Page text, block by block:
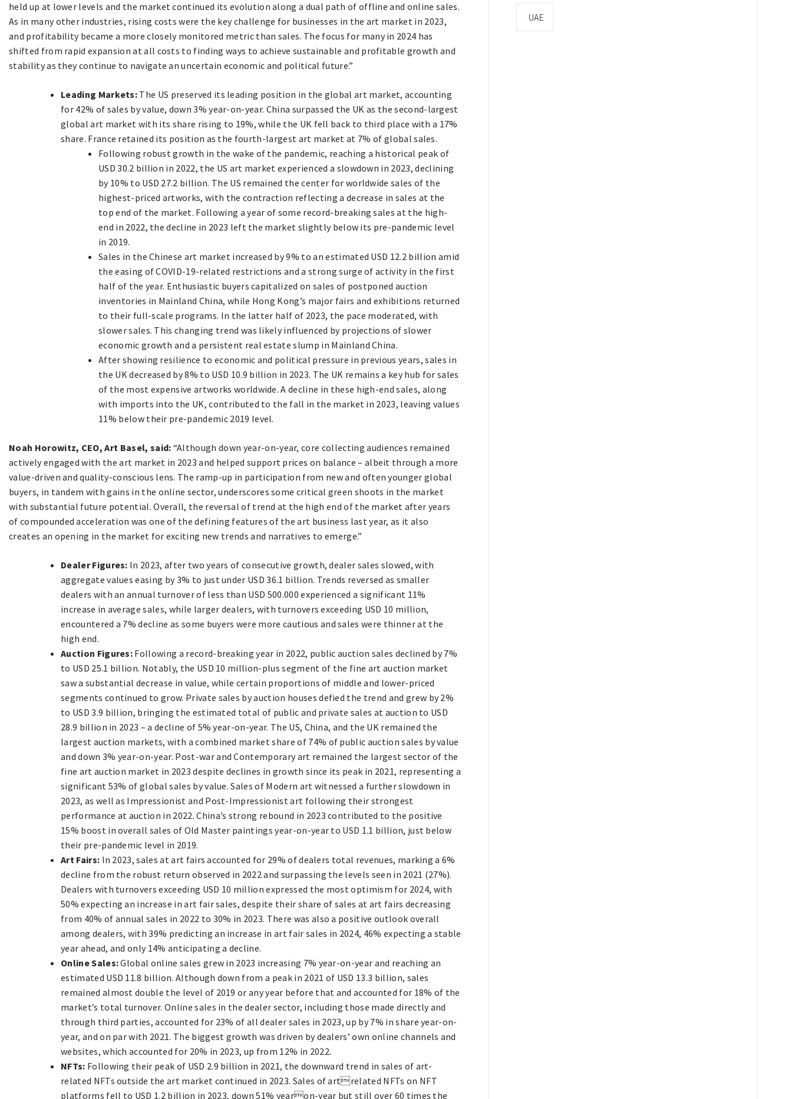
held up at lower levels and the market continued its evolution along a dual path of offline and online sales.
As in many other industries, rising costs were the key challenge for businesses in the art market in 2023,
and profitability became a more closely monitored metric than sales. The focus for many in 2024 has
shifted from rapid expansion at all costs to finding ways to achieve sustainable and profitable growth and
stability as they continue to navigate an uncertain economic and political future.”
Leading Markets: The US preserved its leading position in the global art market, accounting
for 42% of sales by value, down 3% year-on-year. China surpassed the UK as the second-largest
global art market with its share rising to 19%, while the UK fell back to third place with a 17%
share. France retained its position as the fourth-largest art market at 7% of global sales.
Following robust growth in the wake of the pandemic, reaching a historical peak of
USD 30.2 billion in 2022, the US art market experienced a slowdown in 2023, declining
by 10% to USD 27.2 billion. The US remained the center for worldwide sales of the
highest-priced artworks, with the contraction reflecting a decrease in sales at the
top end of the market. Following a year of some record-breaking sales at the high-
end in 2022, the decline in 2023 left the market slightly below its pre-pandemic level
in 2019.
Sales in the Chinese art market increased by 9% to an estimated USD 12.2 billion amid
the easing of COVID-19-related restrictions and a strong surge of activity in the first
half of the year. Enthusiastic buyers capitalized on sales of postponed auction
inventories in Mainland China, while Hong Kong’s major fairs and exhibitions returned
to their full-scale programs. In the latter half of 2023, the pace moderated, with
slower sales. This changing trend was likely influenced by projections of slower
economic growth and a persistent real estate slump in Mainland China.
After showing resilience to economic and political pressure in previous years, sales in
the UK decreased by 8% to USD 10.9 billion in 2023. The UK remains a key hub for sales
of the most expensive artworks worldwide. A decline in these high-end sales, along
with imports into the UK, contributed to the fall in the market in 2023, leaving values
11% below their pre-pandemic 2019 level.
Noah Horowitz, CEO, Art Basel, said: “Although down year-on-year, core collecting audiences remained
actively engaged with the art market in 2023 and helped support prices on balance – albeit through a more
value-driven and quality-conscious lens. The ramp-up in participation from new and often younger global
buyers, in tandem with gains in the online sector, underscores some critical green shoots in the market
with substantial future potential. Overall, the reversal of trend at the high end of the market after years
of compounded acceleration was one of the defining features of the art business last year, as it also
creates an opening in the market for exciting new trends and narratives to emerge.”
Dealer Figures: In 2023, after two years of consecutive growth, dealer sales slowed, with
aggregate values easing by 3% to just under USD 36.1 billion. Trends reversed as smaller
dealers with an annual turnover of less than USD 500.000 experienced a significant 11%
increase in average sales, while larger dealers, with turnovers exceeding USD 10 million,
encountered a 7% decline as some buyers were more cautious and sales were thinner at the
high end.
Auction Figures: Following a record-breaking year in 2022, public auction sales declined by 7%
to USD 25.1 billion. Notably, the USD 10 million-plus segment of the fine art auction market
saw a substantial decrease in value, while certain proportions of middle and lower-priced
segments continued to grow. Private sales by auction houses defied the trend and grew by 2%
to USD 3.9 billion, bringing the estimated total of public and private sales at auction to USD
28.9 billion in 2023 – a decline of 5% year-on-year. The US, China, and the UK remained the
largest auction markets, with a combined market share of 74% of public auction sales by value
and down 3% year-on-year. Post-war and Contemporary art remained the largest sector of the
fine art auction market in 2023 despite declines in growth since its peak in 2021, representing a
significant 53% of global sales by value. Sales of Modern art witnessed a further slowdown in
2023, as well as Impressionist and Post-Impressionist art following their strongest
performance at auction in 2022. China’s strong rebound in 2023 contributed to the positive
15% boost in overall sales of Old Master paintings year-on-year to USD 1.1 billion, just below
their pre-pandemic level in 2019.
Art Fairs: In 2023, sales at art fairs accounted for 29% of dealers total revenues, marking a 6%
decline from the robust return observed in 2022 and surpassing the levels seen in 2021 (27%).
Dealers with turnovers exceeding USD 10 million expressed the most optimism for 2024, with
50% expecting an increase in art fair sales, despite their share of sales at art fairs decreasing
from 40% of annual sales in 2022 to 30% in 2023. There was also a positive outlook overall
among dealers, with 39% predicting an increase in art fair sales in 2024, 46% expecting a stable
year ahead, and only 14% anticipating a decline.
Online Sales:Global online sales grew in 2023 increasing 7% year-on-year and reaching an
estimated USD 11.8 billion. Although down from a peak in 2021 of USD 13.3 billion, sales
remained almost double the level of 2019 or any year before that and accounted for 18% of the
market’s total turnover. Online sales in the dealer sector, including those made directly and
through third parties, accounted for 23% of all dealer sales in 2023, up by 7% in share year-on-
year, and on par with 2021. The biggest growth was driven by dealers’ own online channels and
websites, which accounted for 20% in 2023, up from 12% in 2022.
NFTs: Following their peak of USD 2.9 billion in 2021, the downward trend in sales of art-
related NFTs outside the art market continued in 2023. Sales of artrelated NFTs on NFT
platforms fell to USD 1.2 billion in 2023, down 51% yearon-year but still over 60 times the
UAE